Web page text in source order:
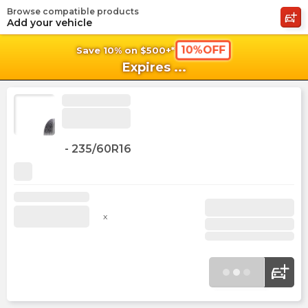
Save 10% on $500+* 10%OFF
Expires ...
Browse compatible products
Add your vehicle
- 235/60R16
x
shopping_cart